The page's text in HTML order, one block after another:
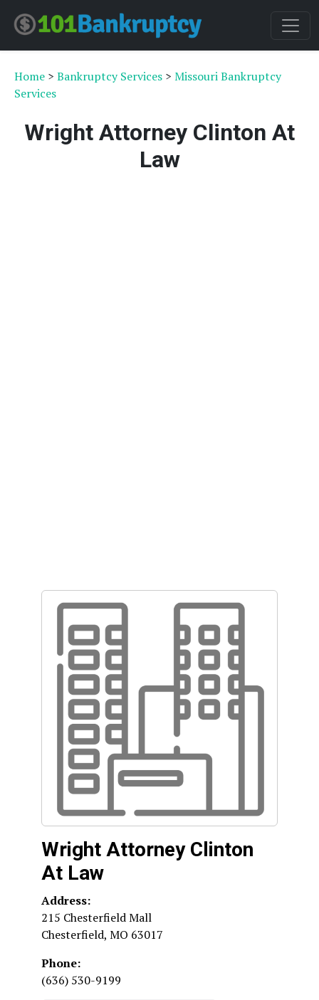
Home > Bankruptcy Services > Missouri Bankruptcy
Services
Wright Attorney Clinton At
Law
Wright Attorney Clinton
At Law
Address:
215 Chesterfield Mall
Chesterfield, MO 63017
Phone:
(636) 530-9199